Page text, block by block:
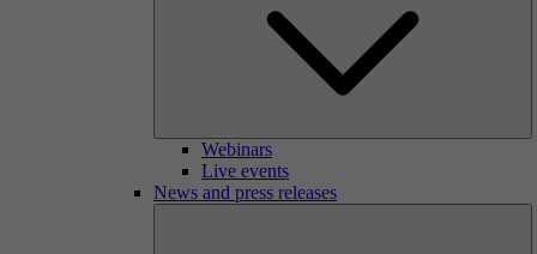
Webinars
Live events
News and press releases